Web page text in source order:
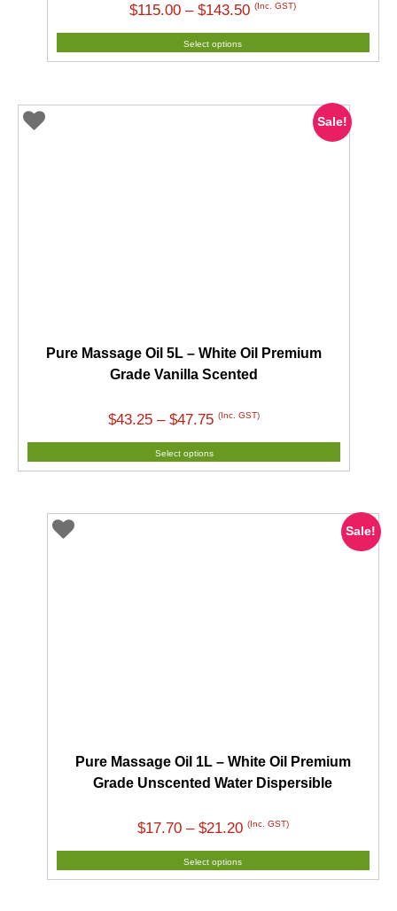
$115.00 – $143.50Price
range:
$115.00
(Inc. GST)
Select options
Sale!
Pure Massage Oil 5L – White Oil Premium
Grade Vanilla Scented
$43.25 – $47.75Price
range:
$43.25
(Inc. GST)
Select options
Sale!
Pure Massage Oil 1L – White Oil Premium
Grade Unscented Water Dispersible
$17.70 – $21.20Price
range:
$17.70
(Inc. GST)
Select options